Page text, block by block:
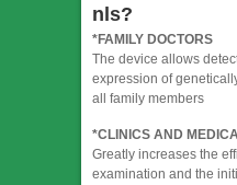
nls?
*FAMILY DOCTORS
The device allows
expression of
all family members
*CLINICS AND
Greatly increases the
examination and the